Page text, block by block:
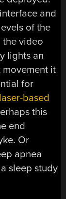
and
of the
the video
lights an
movement it
for
laser-based
this
end
Or
apnea
sleep study